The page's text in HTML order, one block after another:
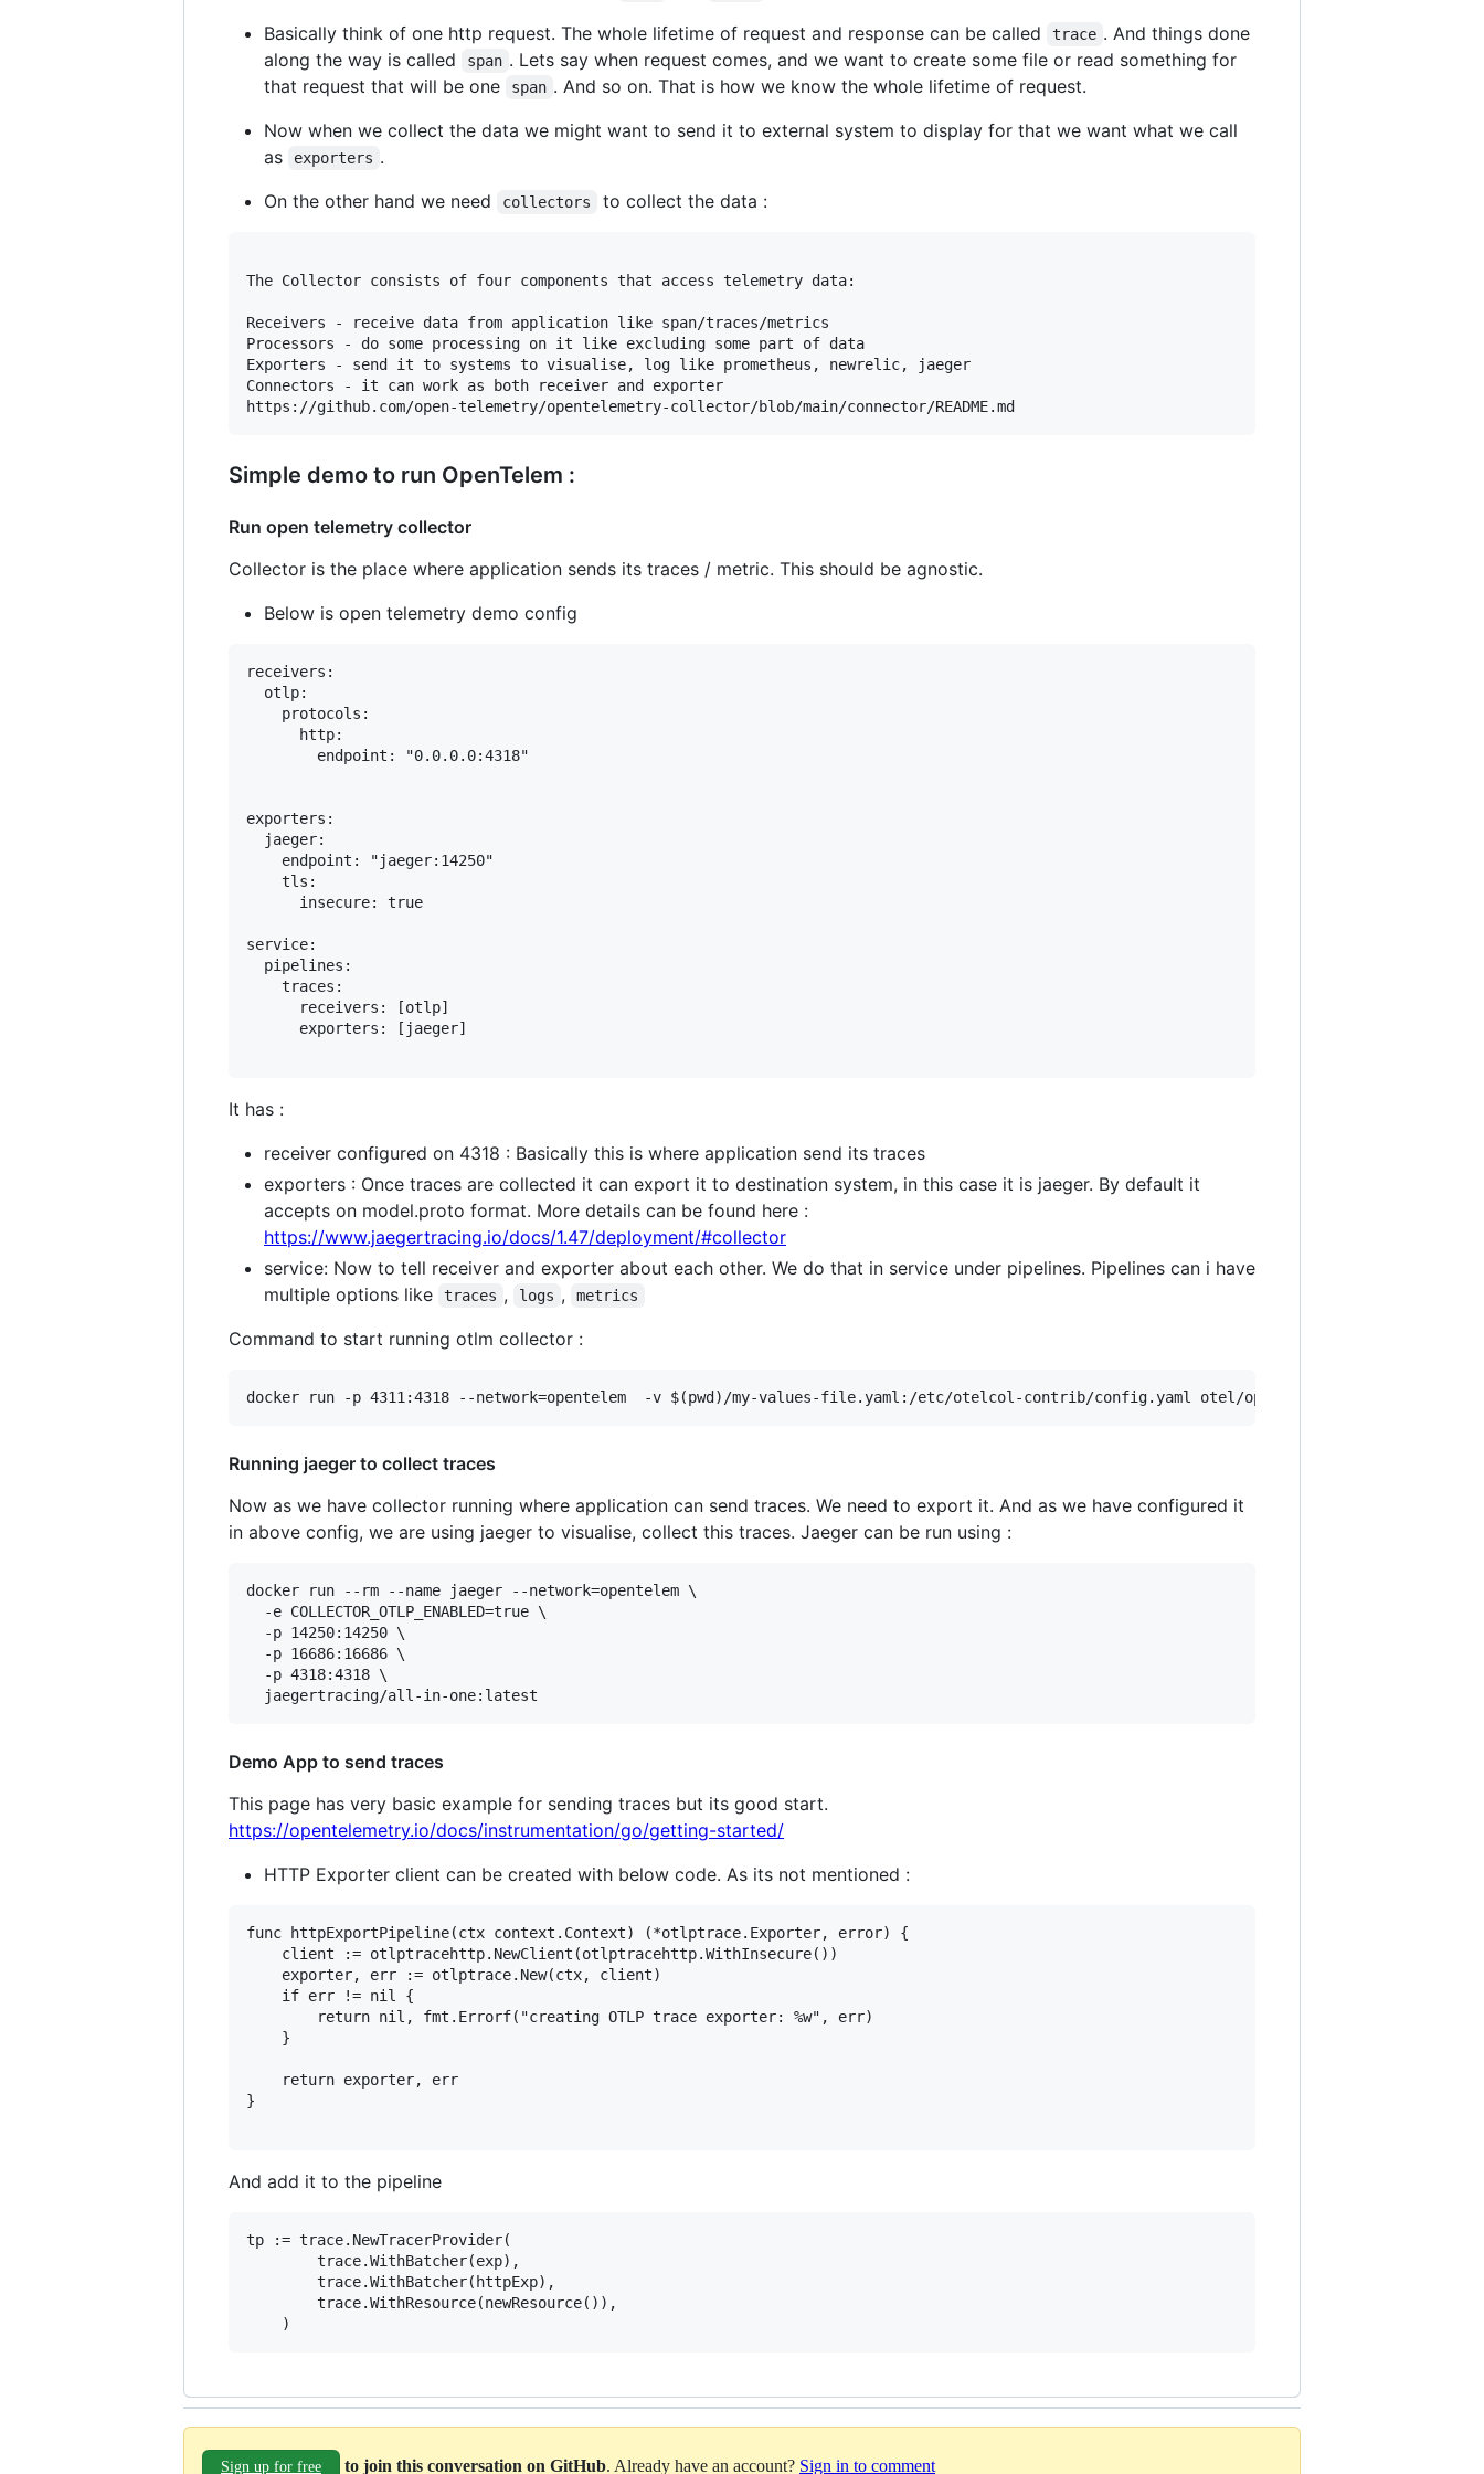
Basically think of one http request. The whole lifetime of request and response can be called
trace . And things done
along the way is called
span . Lets say when request comes, and we want to create some file or read something for
that request that will be one
span . And so on. That is how we know the whole lifetime of request.
Now when we collect the data we might want to send it to external system to display for that we want what we call
as
exporters .
On the other hand we need
collectors to collect the data :
The Collector consists of four components that access telemetry data:
Receivers - receive data from application like span/traces/metrics
Processors - do some processing on it like excluding some part of data
Exporters - send it to systems to visualise, log like prometheus, newrelic, jaeger
Connectors - it can work as both receiver and exporter
Simple demo to run OpenTelem :
Run open telemetry collector
Collector is the place where application sends its traces / metric. This should be agnostic.
Below is open telemetry demo config
receivers:
  otlp:
    protocols:
      http:
        endpoint: "0.0.0.0:4318"
exporters:
  jaeger:
    endpoint: "jaeger:14250"
    tls:
      insecure: true
service:
  pipelines:
    traces:
      receivers: [otlp]
      exporters: [jaeger]
It has :
receiver configured on 4318 : Basically this is where application send its traces
exporters : Once traces are collected it can export it to destination system, in this case it is jaeger. By default it
accepts on model.proto format. More details can be found here :
https://www.jaegertracing.io/docs/1.47/deployment/#collector
service: Now to tell receiver and exporter about each other. We do that in service under pipelines. Pipelines can i have
multiple options like
traces , logs , metrics
Command to start running otlm collector :
Running jaeger to collect traces
Now as we have collector running where application can send traces. We need to export it. And as we have configured it
in above config, we are using jaeger to visualise, collect this traces. Jaeger can be run using :
docker run --rm --name jaeger --network=opentelem \
  -e COLLECTOR_OTLP_ENABLED=true \
  -p 14250:14250 \
  -p 16686:16686 \
  -p 4318:4318 \
Demo App to send traces
This page has very basic example for sending traces but its good start.
https://opentelemetry.io/docs/instrumentation/go/getting-started/
HTTP Exporter client can be created with below code. As its not mentioned :
func httpExportPipeline(ctx context.Context) (*otlptrace.Exporter, error) {
}
And add it to the pipeline
tp := trace.NewTracerProvider(
Sign up for free to join this conversation on GitHub. Already have an account? Sign in to comment